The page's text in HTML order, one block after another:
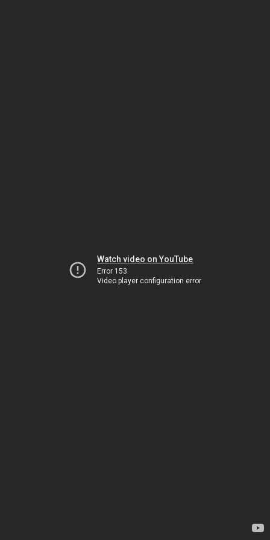
Watch video on YouTube
Error 153
Video player configuration error